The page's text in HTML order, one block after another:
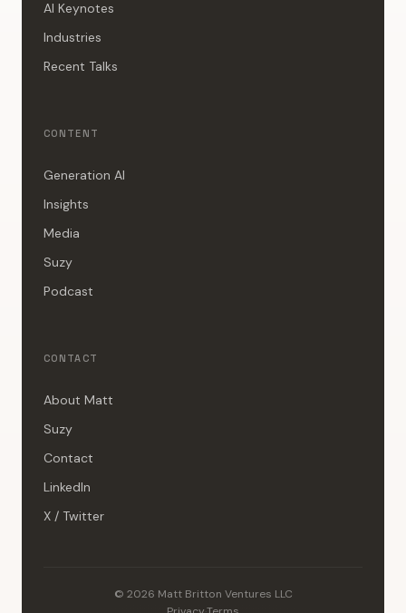
AI Keynotes
Industries
Recent Talks
CONTENT
Generation AI
Insights
Media
Suzy
Podcast
CONTACT
About Matt
Suzy
Contact
LinkedIn
X / Twitter
© 2026 Matt Britton Ventures LLC